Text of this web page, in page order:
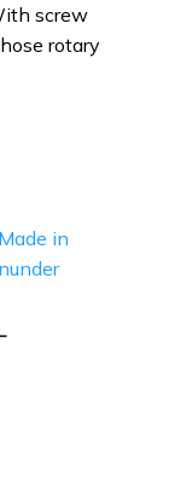
screw
rotary